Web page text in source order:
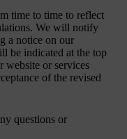
time to time to reflect
We will notify
a notice on our
be indicated at the top
website or services
of the revised
questions or